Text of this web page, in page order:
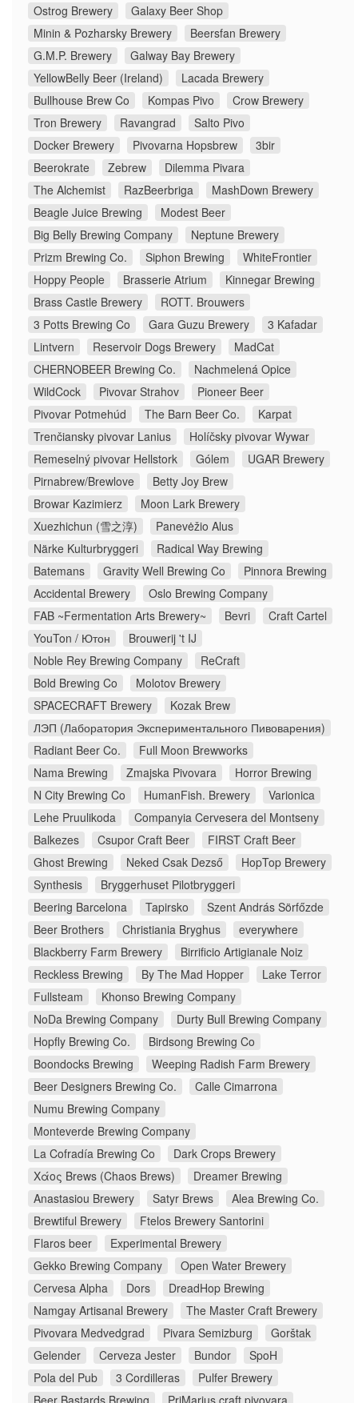
Ostrog Brewery
Galaxy Beer Shop
Minin & Pozharsky Brewery
Beersfan Brewery
G.M.P. Brewery
Galway Bay Brewery
YellowBelly Beer (Ireland)
Lacada Brewery
Bullhouse Brew Co
Kompas Pivo
Crow Brewery
Tron Brewery
Ravangrad
Salto Pivo
Docker Brewery
Pivovarna Hopsbrew
3bir
Beerokrate
Zebrew
Dilemma Pivara
The Alchemist
RazBeerbriga
MashDown Brewery
Beagle Juice Brewing
Modest Beer
Big Belly Brewing Company
Neptune Brewery
Prizm Brewing Co.
Siphon Brewing
WhiteFrontier
Hoppy People
Brasserie Atrium
Kinnegar Brewing
Brass Castle Brewery
ROTT. Brouwers
3 Potts Brewing Co
Gara Guzu Brewery
3 Kafadar
Lintvern
Reservoir Dogs Brewery
MadCat
CHERNOBEER Brewing Co.
Nachmelená Opice
WildCock
Pivovar Strahov
Pioneer Beer
Pivovar Potmehúd
The Barn Beer Co.
Karpat
Trenčiansky pivovar Lanius
Holíčsky pivovar Wywar
Remeselný pivovar Hellstork
Gólem
UGAR Brewery
Pirnabrew/Brewlove
Betty Joy Brew
Browar Kazimierz
Moon Lark Brewery
Xuezhichun (雪之淳)
Panevėžio Alus
Närke Kulturbryggeri
Radical Way Brewing
Batemans
Gravity Well Brewing Co
Pinnora Brewing
Accidental Brewery
Oslo Brewing Company
FAB ~Fermentation Arts Brewery~
Bevri
Craft Cartel
YouTon / Ютон
Brouwerij 't IJ
Noble Rey Brewing Company
ReCraft
Bold Brewing Co
Molotov Brewery
SPACECRAFT Brewery
Kozak Brew
ЛЭП (Лаборатория Экспериментального Пивоварения)
Radiant Beer Co.
Full Moon Brewworks
Nama Brewing
Zmajska Pivovara
Horror Brewing
N City Brewing Co
HumanFish. Brewery
Varionica
Lehe Pruulikoda
Companyia Cervesera del Montseny
Balkezes
Csupor Craft Beer
FIRST Craft Beer
Ghost Brewing
Neked Csak Dezső
HopTop Brewery
Synthesis
Bryggerhuset Pilotbryggeri
Beering Barcelona
Tapirsko
Szent András Sörfőzde
Beer Brothers
Christiania Bryghus
everywhere
Blackberry Farm Brewery
Birrificio Artigianale Noiz
Reckless Brewing
By The Mad Hopper
Lake Terror
Fullsteam
Khonso Brewing Company
NoDa Brewing Company
Durty Bull Brewing Company
Hopfly Brewing Co.
Birdsong Brewing Co
Boondocks Brewing
Weeping Radish Farm Brewery
Beer Designers Brewing Co.
Calle Cimarrona
Numu Brewing Company
Monteverde Brewing Company
La Cofradía Brewing Co
Dark Crops Brewery
Χάος Brews (Chaos Brews)
Dreamer Brewing
Anastasiou Brewery
Satyr Brews
Alea Brewing Co.
Brewtiful Brewery
Ftelos Brewery Santorini
Flaros beer
Experimental Brewery
Gekko Brewing Company
Open Water Brewery
Cervesa Alpha
Dors
DreadHop Brewing
Namgay Artisanal Brewery
The Master Craft Brewery
Pivovara Medvedgrad
Pivara Semizburg
Gorštak
Gelender
Cerveza Jester Bundor
SpoH
Pola del Pub
3 Cordilleras
Pulfer Brewery